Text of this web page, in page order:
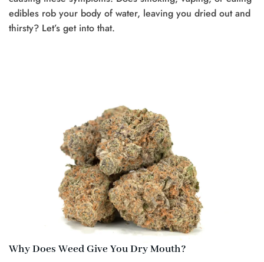
edibles rob your body of water, leaving you dried out and
thirsty? Let’s get into that.
Why Does Weed Give You Dry Mouth?